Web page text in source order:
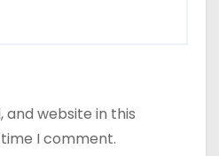
and website in this
I comment.